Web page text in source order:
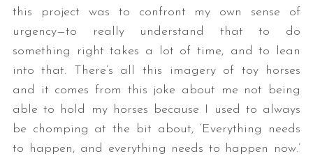
this project was to confront my own sense of
urgency—to really understand that to do
something right takes a lot of time, and to lean
into that. There’s all this imagery of toy horses
and it comes from this joke about me not being
able to hold my horses because I used to always
be chomping at the bit about, ‘Everything needs
to happen, and everything needs to happen now.’